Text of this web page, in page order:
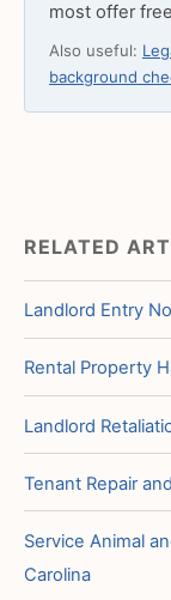
most offer
Also useful:
background
RELATED
Landlord Entry
Rental Property
Landlord
Tenant Repair
Service Animal
Carolina